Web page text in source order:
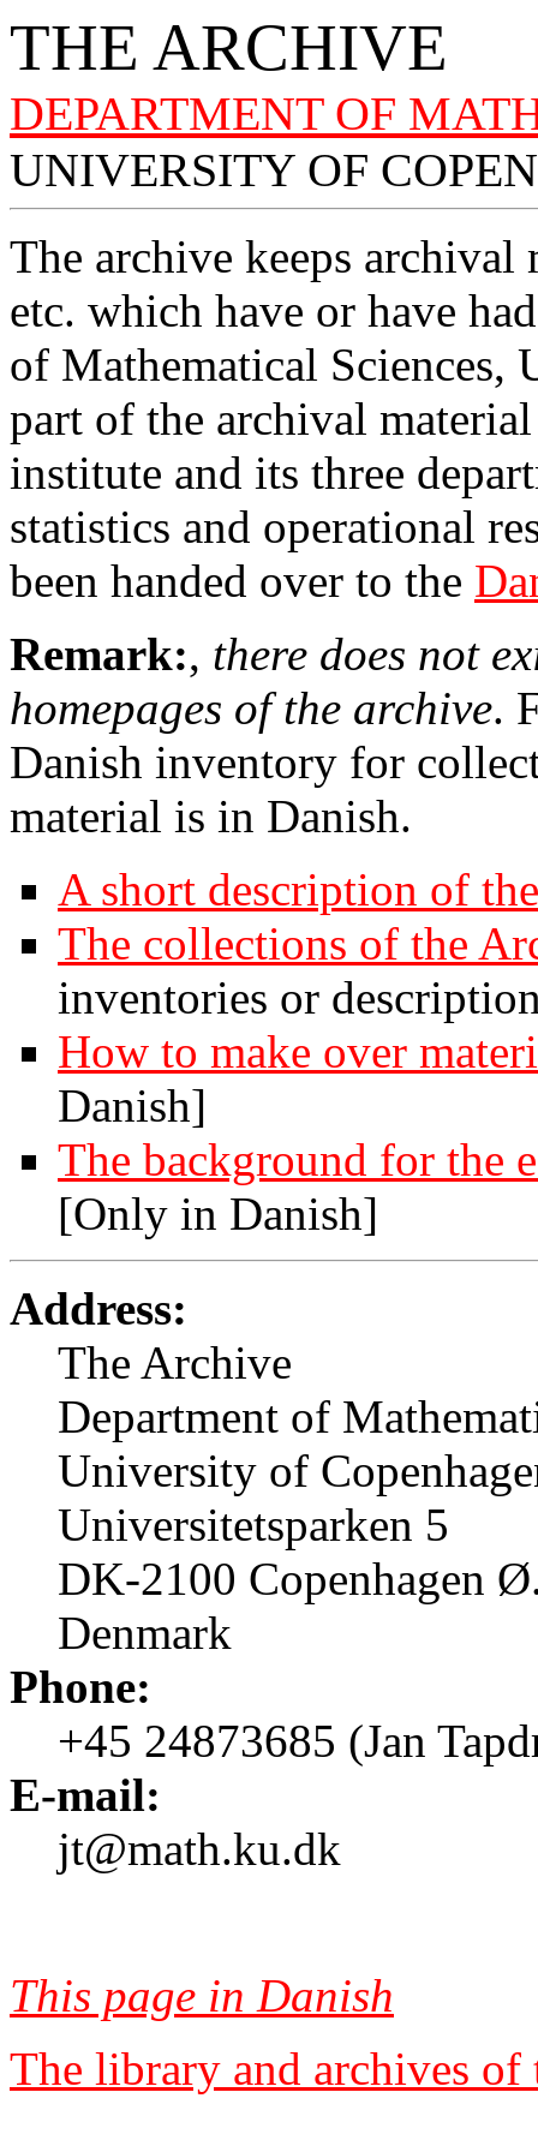
THE ARCHIVE
DEPARTMENT OF
UNIVERSITY OF
The archive keeps
etc. which have or have
of Mathematical Sciences,
part of the archival
institute and its three
statistics and operational
been handed over to the
Remark:, there does not
homepages of the archive.
Danish inventory for
material is in Danish.
A short description of
The collections of the
inventories or
How to make over
Danish]
The background for the
[Only in Danish]
Address:
The Archive
Department of
University of
Universitetsparken 5
DK-2100 Copenhagen
Denmark
Phone:
+45 24873685 (Jan
E-mail:
jt@math.ku.dk
This page in Danish
The library and archives of